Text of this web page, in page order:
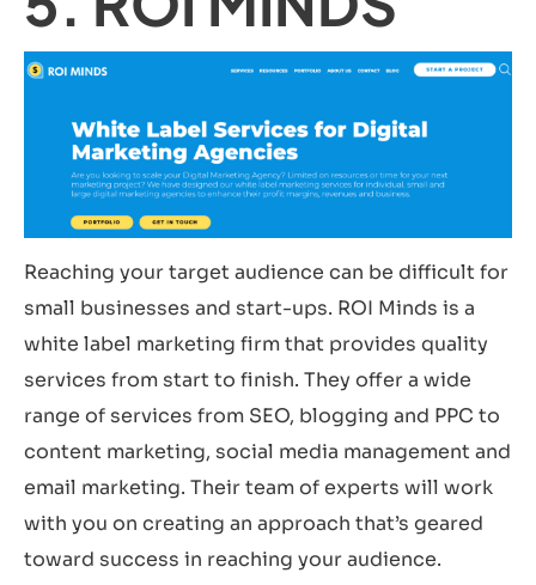
Reaching your target audience can be difficult for
small businesses and start-ups. ROI Minds is a
white label marketing firm that provides quality
services from start to finish. They offer a wide
range of services from SEO, blogging and PPC to
content marketing, social media management and
email marketing. Their team of experts will work
with you on creating an approach that’s geared
toward success in reaching your audience.